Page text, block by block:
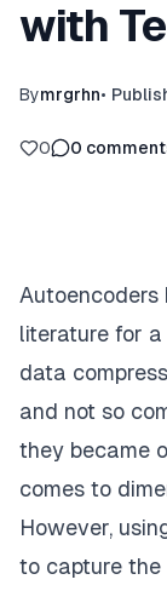
with
Bymrgrhn•
0 0
Autoencoders
literature for
data
and not so
they became
comes to
However,
to capture